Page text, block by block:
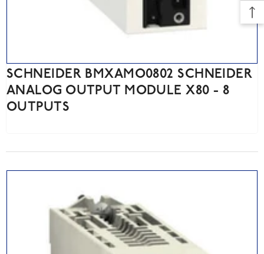
SCHNEIDER BMXAMO0802 SCHNEIDER
ANALOG OUTPUT MODULE X80 - 8
OUTPUTS